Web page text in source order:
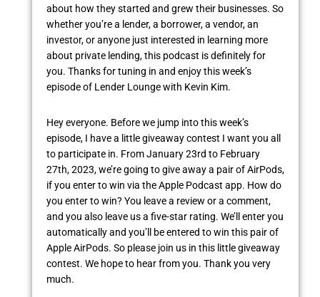
about how they started and grew their businesses. So
whether you’re a lender, a borrower, a vendor, an
investor, or anyone just interested in learning more
about private lending, this podcast is definitely for
you. Thanks for tuning in and enjoy this week’s
episode of Lender Lounge with Kevin Kim.
Hey everyone. Before we jump into this week’s
episode, I have a little giveaway contest I want you all
to participate in. From January 23rd to February
27th, 2023, we’re going to give away a pair of AirPods,
if you enter to win via the Apple Podcast app. How do
you enter to win? You leave a review or a comment,
and you also leave us a five-star rating. We’ll enter you
automatically and you’ll be entered to win this pair of
Apple AirPods. So please join us in this little giveaway
contest. We hope to hear from you. Thank you very
much.